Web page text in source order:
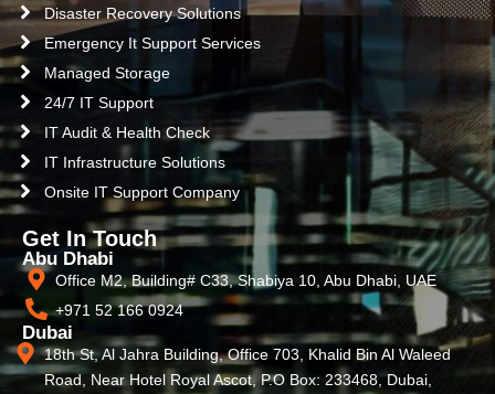
Disaster Recovery Solutions
Emergency It Support Services
Managed Storage
24/7 IT Support
IT Audit & Health Check
IT Infrastructure Solutions
Onsite IT Support Company
Get In Touch
Abu Dhabi
Office M2, Building# C33, Shabiya 10, Abu Dhabi, UAE
+971 52 166 0924
Dubai
18th St, Al Jahra Building, Office 703, Khalid Bin Al Waleed
Road, Near Hotel Royal Ascot, P.O Box: 233468, Dubai,